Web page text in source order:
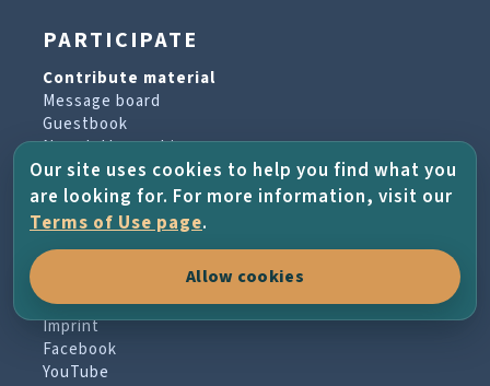
PARTICIPATE
Contribute material
Message board
Guestbook
Newsletter archive
PROJECT & HELP
About the project
Terms of Use
Imprint
Facebook
YouTube
Our site uses cookies to help you find what you
are looking for. For more information, visit our
Terms of Use page.
Allow cookies